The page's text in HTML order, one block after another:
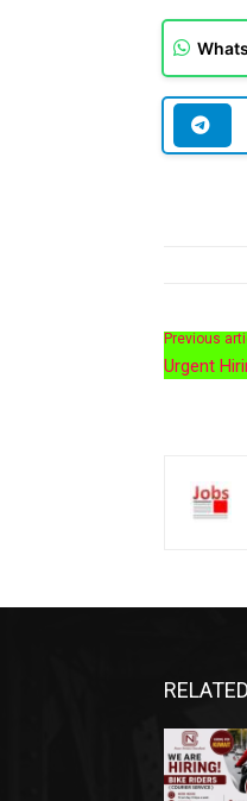
Previous
Urgent